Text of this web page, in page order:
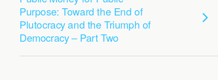
Purpose: Toward the End of
Plutocracy and the Triumph of
Democracy – Part Two